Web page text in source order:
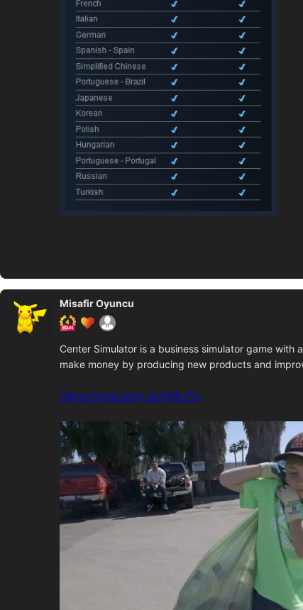
Misafir Oyuncu
Center Simulator is a business simulator game
make money by producing new products and
https://youtu.be/y-iAJyK8JTw